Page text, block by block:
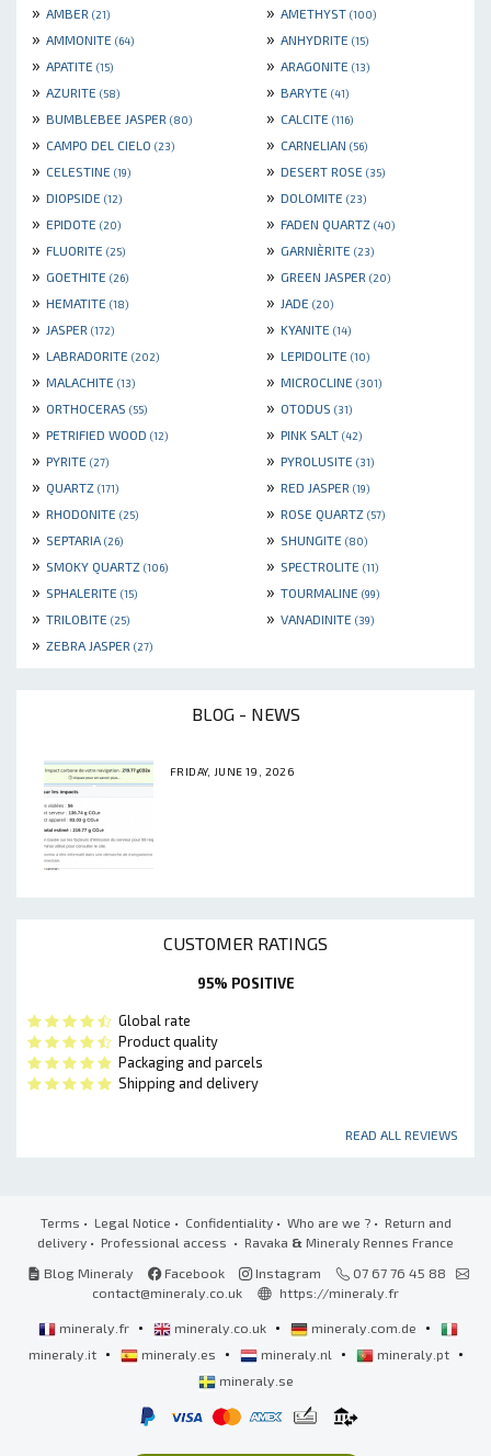
» AMBER (21) » AMETHYST (100)
» AMMONITE (64) » ANHYDRITE (15)
» APATITE (15) » ARAGONITE (13)
» AZURITE (58) » BARYTE (41)
» BUMBLEBEE JASPER (80) » CALCITE (116)
» CAMPO DEL CIELO (23) » CARNELIAN (56)
» CELESTINE (19) » DESERT ROSE (35)
» DIOPSIDE (12) » DOLOMITE (23)
» EPIDOTE (20) » FADEN QUARTZ (40)
» FLUORITE (25) » GARNIÈRITE (23)
» GOETHITE (26) » GREEN JASPER (20)
» HEMATITE (18) » JADE (20)
» JASPER (172) » KYANITE (14)
» LABRADORITE (202) » LEPIDOLITE (10)
» MALACHITE (13) » MICROCLINE (301)
» ORTHOCERAS (55) » OTODUS (31)
» PETRIFIED WOOD (12) » PINK SALT (42)
» PYRITE (27) » PYROLUSITE (31)
» QUARTZ (171) » RED JASPER (19)
» RHODONITE (25) » ROSE QUARTZ (57)
» SEPTARIA (26) » SHUNGITE (80)
» SMOKY QUARTZ (106) » SPECTROLITE (11)
» SPHALERITE (15) » TOURMALINE (99)
» TRILOBITE (25) » VANADINITE (39)
» ZEBRA JASPER (27)
BLOG - NEWS
FRIDAY, JUNE 19, 2026
CUSTOMER RATINGS
95% POSITIVE
Global rate
Product quality
Packaging and parcels
Shipping and delivery
READ ALL REVIEWS
Terms • Legal Notice • Confidentiality• Who are we ?• Return and
delivery • Professional access • Ravaka & Mineraly Rennes France
Blog Mineraly
Facebook Instagram
07 67 76 45 88
contact@mineraly.co.uk
https://mineraly.fr
mineraly.fr • mineraly.co.uk • mineraly.com.de •
mineraly.it • mineraly.es • mineraly.nl • mineraly.pt •
mineraly.se